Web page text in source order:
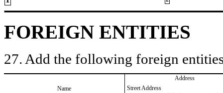
FOREIGN ENTITIES
27. Add the following foreign
Name
Address
Street Address